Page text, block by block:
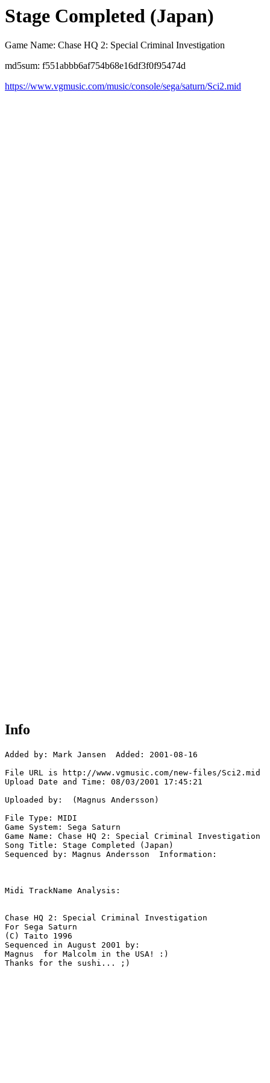
Stage Completed (Japan)
Game Name: Chase HQ 2: Special Criminal Investigation
md5sum: f551abbb6af754b68e16df3f0f95474d
https://www.vgmusic.com/music/console/sega/saturn/Sci2.mid
Info
Added by: Mark Jansen  Added: 2001-08-16
File URL is http://www.vgmusic.com/new-files/Sci2.mid
Upload Date and Time: 08/03/2001 17:45:21
Uploaded by:  (Magnus Andersson)
File Type: MIDI
Game System: Sega Saturn
Game Name: Chase HQ 2: Special Criminal Investigation
Song Title: Stage Completed (Japan)
Sequenced by: Magnus Andersson  Information:
Midi TrackName Analysis:
Chase HQ 2: Special Criminal Investigation
For Sega Saturn
(C) Taito 1996
Sequenced in August 2001 by:
Magnus  for Malcolm in the USA! :)
Thanks for the sushi... ;)